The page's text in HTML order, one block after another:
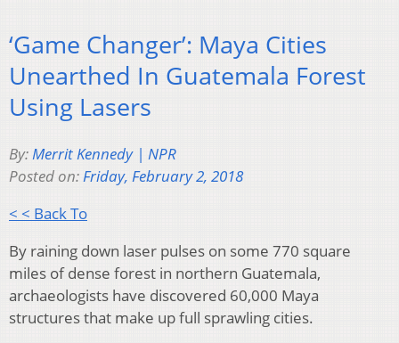
‘Game Changer’: Maya Cities
Unearthed In Guatemala Forest
Using Lasers
By:Merrit Kennedy | NPR
Posted on:Friday, February 2, 2018
< < Back To
By raining down laser pulses on some 770 square
miles of dense forest in northern Guatemala,
archaeologists have discovered 60,000 Maya
structures that make up full sprawling cities.